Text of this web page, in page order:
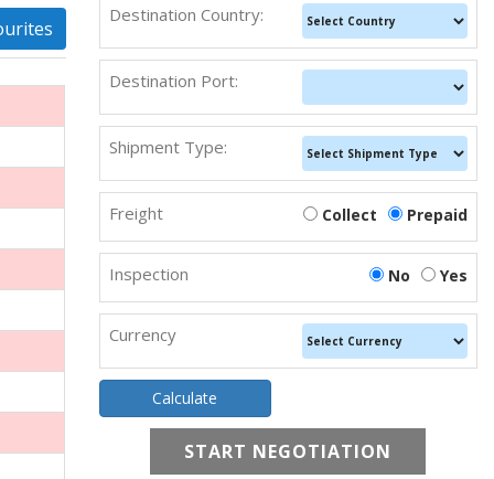
Destination Country:
Destination Port:
Shipment Type:
Freight Prepaid
Collect
Inspection Yes
No
Currency
START NEGOTIATION